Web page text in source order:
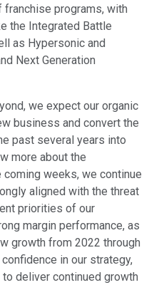
programs, with
the Integrated Battle
as Hypersonic and
Next Generation
we expect our organic
business and convert the
past several years into
more about the
weeks, we continue
aligned with the threat
priorities of our
margin performance, as
growth from 2022 through
in our strategy,
deliver continued growth